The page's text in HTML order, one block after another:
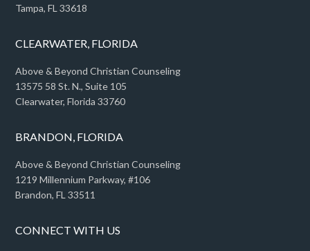
Tampa, FL 33618
CLEARWATER, FLORIDA
Above & Beyond Christian Counseling
13575 58 St. N., Suite 105
Clearwater, Florida 33760
BRANDON, FLORIDA
Above & Beyond Christian Counseling
1219 Millennium Parkway, #106
Brandon, FL 33511
CONNECT WITH US